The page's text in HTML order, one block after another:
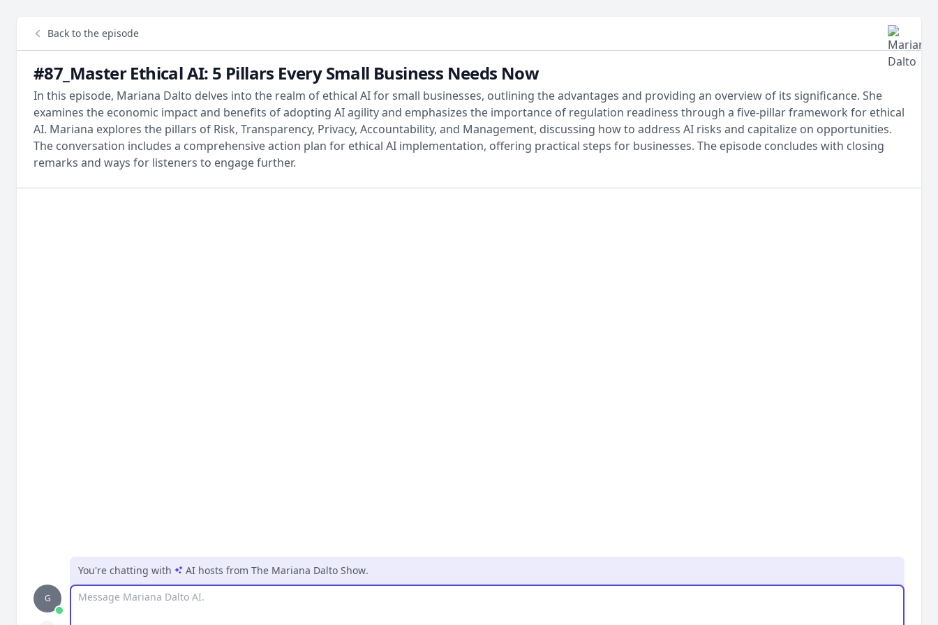
Back to the episode
#87_Master Ethical AI: 5 Pillars Every Small Business Needs Now
In this episode, Mariana Dalto delves into the realm of ethical AI for small businesses, outlining the advantages and providing an overview of its significance. She
examines the economic impact and benefits of adopting AI agility and emphasizes the importance of regulation readiness through a five-pillar framework for ethical
AI. Mariana explores the pillars of Risk, Transparency, Privacy, Accountability, and Management, discussing how to address AI risks and capitalize on opportunities.
The conversation includes a comprehensive action plan for ethical AI implementation, offering practical steps for businesses. The episode concludes with closing
remarks and ways for listeners to engage further.
G
You're chatting with AI hosts from The Mariana Dalto Show.
Message